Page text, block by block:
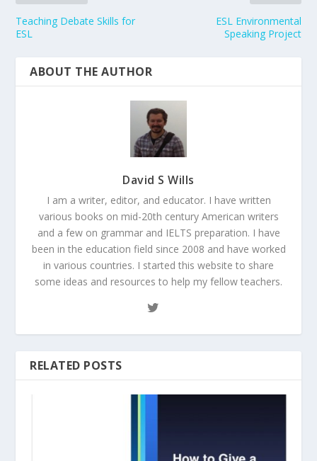
Teaching Debate Skills for
ESL
ESL Environmental
Speaking Project
ABOUT THE AUTHOR
David S Wills
I am a writer, editor, and educator. I have written
various books on mid-20th century American writers
and a few on grammar and IELTS preparation. I have
been in the education field since 2008 and have worked
in various countries. I started this website to share
some ideas and resources to help my fellow teachers.
RELATED POSTS